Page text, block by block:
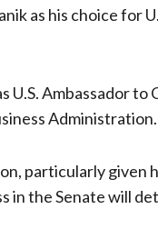
as his choice for
Ambassador to
Administration.
particularly given
in the Senate will